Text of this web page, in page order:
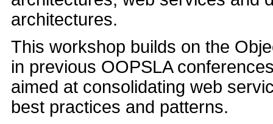
architectures.
This workshop builds on the
in previous OOPSLA
aimed at consolidating web
best practices and patterns.